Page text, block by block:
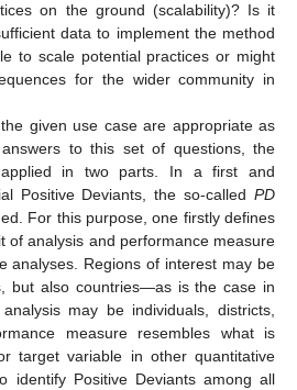
on the ground (scalability)? Is it
data to implement the method
to scale potential practices or might
for the wider community in
given use case are appropriate as
to this set of questions, the
in two parts. In a first and
Positive Deviants, the so-called PD
For this purpose, one firstly defines
of analysis and performance measure
analyses. Regions of interest may be
but also countries—as is the case in
may be individuals, districts,
measure resembles what is
target variable in other quantitative
identify Positive Deviants among all